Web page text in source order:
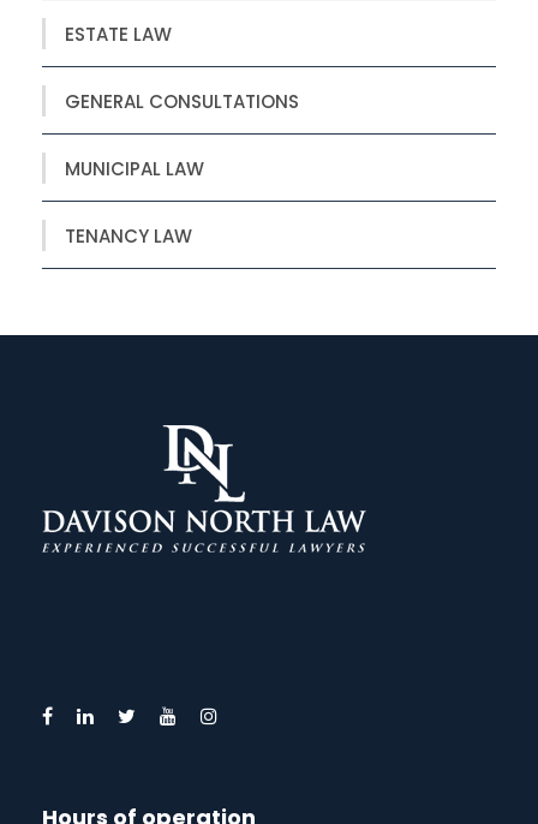
ESTATE LAW
GENERAL CONSULTATIONS
MUNICIPAL LAW
TENANCY LAW
Hours of operation